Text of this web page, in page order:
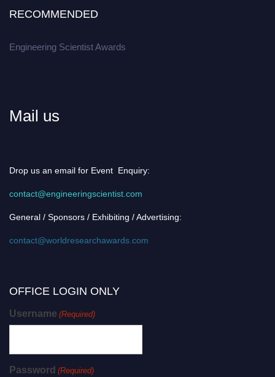
RECOMMENDED
Engineering Scientist Awards
Mail us
Drop us an email for Event Enquiry:
contact@engineeringscientist.com
General / Sponsors / Exhibiting / Advertising:
contact@worldresearchawards.com
OFFICE LOGIN ONLY
Username (Required)
Password (Required)